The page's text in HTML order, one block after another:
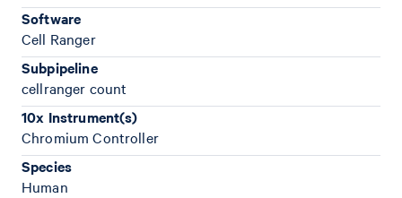
Software
Cell Ranger
Subpipeline
cellranger count
10x Instrument(s)
Chromium Controller
Species
Human